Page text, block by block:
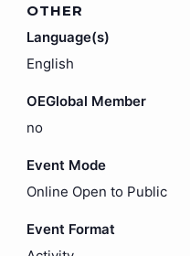
OTHER
Language(s)
English
OEGlobal Member
no
Event Mode
Online Open to Public
Event Format